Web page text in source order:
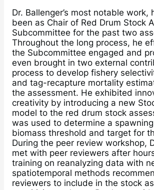
Dr. Ballenger’s most notable work,
been as Chair of Red Drum Stock
Subcommittee for the past two
Throughout the long process, he
the Subcommittee engaged and
even brought in two external
process to develop fishery
and tag-recapture mortality
the assessment. He exhibited
creativity by introducing a new
model to the red drum stock
was used to determine a
biomass threshold and target for
During the peer review workshop,
met with peer reviewers after
training on reanalyzing data with
spatiotemporal methods
reviewers to include in the stock